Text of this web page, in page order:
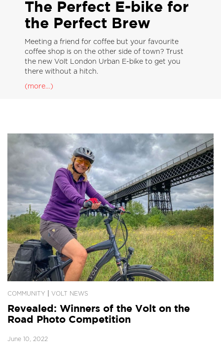
The Perfect E-bike for
the Perfect Brew
Meeting a friend for coffee but your favourite
coffee shop is on the other side of town? Trust
the new Volt London Urban E-bike to get you
there without a hitch.
(more…)
COMMUNITY VOLT NEWS
Revealed: Winners of the Volt on the
Road Photo Competition
June 10, 2022